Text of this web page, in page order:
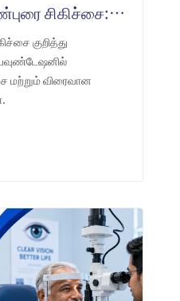
சென்னையில் லேசர் கண்புரை சிகிச்சை: தி ஐ ஃபவுண்டேஷன் என்ன எதிர்பார்க்கலாம்
குறித்து
மற்றும் விரைவான